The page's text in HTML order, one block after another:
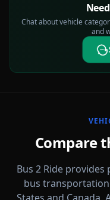
Chat about vehicle
and
Compare
Bus 2 Ride
bus